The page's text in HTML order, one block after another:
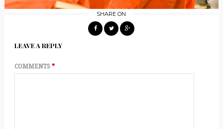
SHARE ON
LEAVE A REPLY
COMMENTS *